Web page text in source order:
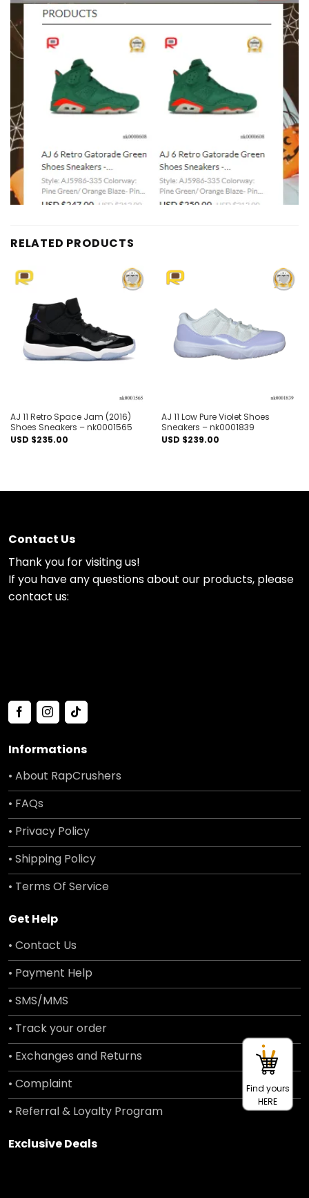
RELATED PRODUCTS
AJ 11 Retro Space Jam (2016)
Shoes Sneakers – nk0001565
USD $235.00
AJ 11 Low Pure Violet Shoes
Sneakers – nk0001839
USD $239.00
Contact Us
Thank you for visiting us!
If you have any questions about our products, please
contact us:
Informations
• About RapCrushers
• FAQs
• Privacy Policy
• Shipping Policy
• Terms Of Service
Get Help
• Contact Us
• Payment Help
• SMS/MMS
• Track your order
• Exchanges and Returns
• Complaint
• Referral & Loyalty Program
Exclusive Deals
Find yours
HERE